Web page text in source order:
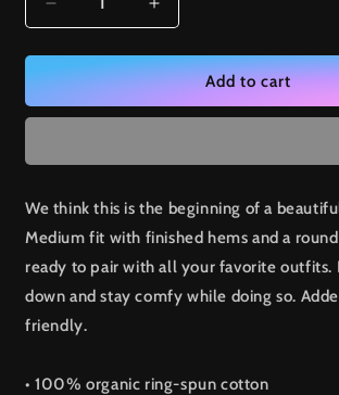
Decrease
quantity
for
Tech
-
cotton
shirt
Increase
quantity
for
Tech
-
cotton
shirt
Add to cart
We think this is the beginning of a
Medium fit with finished hems and a round
ready to pair with all your favorite outfits.
down and stay comfy while doing so.
friendly.
• 100% organic ring-spun cotton